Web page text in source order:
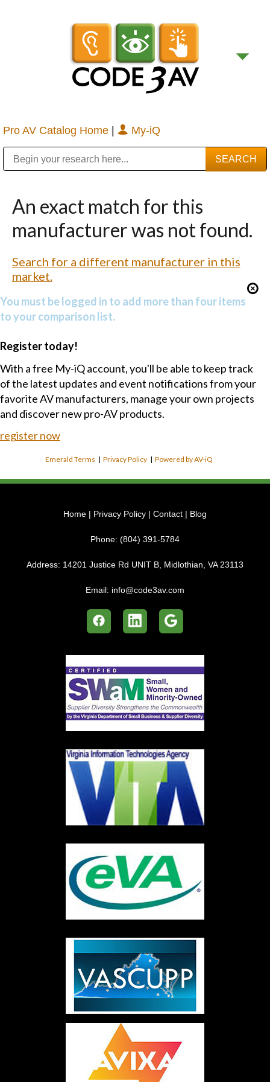
Pro AV Catalog Home | My-iQ
An exact match for this
manufacturer was not found.
Search for a different manufacturer in this
market.
You must be logged in to add more than four items
to your comparison list.
Register today!
With a free My-iQ account, you'll be able to keep track
of the latest updates and event notifications from your
favorite AV manufacturers, manage your own projects
and discover new pro-AV products.
register now
Emerald Terms |Privacy Policy |Powered by AV-iQ
Home | Privacy Policy | Contact | Blog
Phone: (804) 391-5784
Address: 14201 Justice Rd UNIT B, Midlothian, VA 23113
Email: info@code3av.com